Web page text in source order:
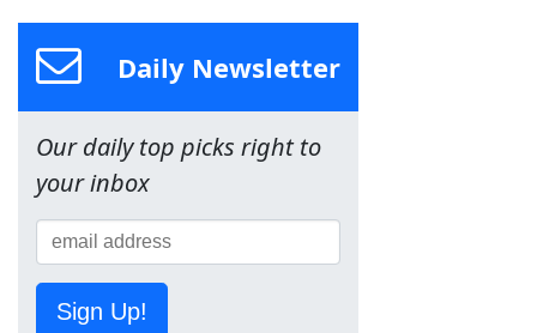
Daily Newsletter
Our daily top picks right to
your inbox
Sign Up!